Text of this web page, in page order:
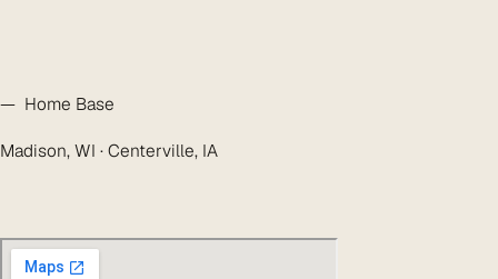
— Home Base
Madison, WI · Centerville, IA